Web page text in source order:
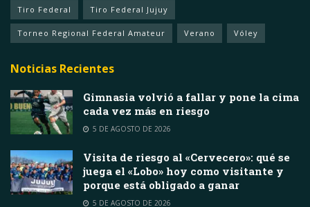
Tiro Federal Tiro Federal Jujuy
Torneo Regional Federal Amateur Verano Vóley
Noticias Recientes
Gimnasia volvió a fallar y pone la cima
cada vez más en riesgo
5 DE AGOSTO DE 2026
Visita de riesgo al «Cervecero»: qué se
juega el «Lobo» hoy como visitante y
porque está obligado a ganar
5 DE AGOSTO DE 2026